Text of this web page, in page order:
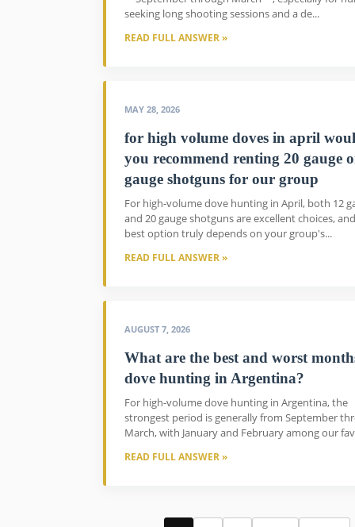
seeking long shooting sessions and a de...
READ FULL ANSWER »
MAY 28, 2026
for high volume doves in april
you recommend renting 20 gauge
gauge shotguns for our group
For high-volume dove hunting in April, both 12
and 20 gauge shotguns are excellent choices,
best option truly depends on your group's...
READ FULL ANSWER »
AUGUST 7, 2026
What are the best and worst
dove hunting in Argentina?
For high-volume dove hunting in Argentina, the
strongest period is generally from September
March, with January and February among our
READ FULL ANSWER »